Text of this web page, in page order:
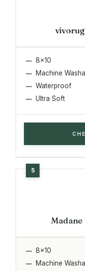
8x10
Machine
Waterproof
Ultra Soft
Madane
8x10
Machine